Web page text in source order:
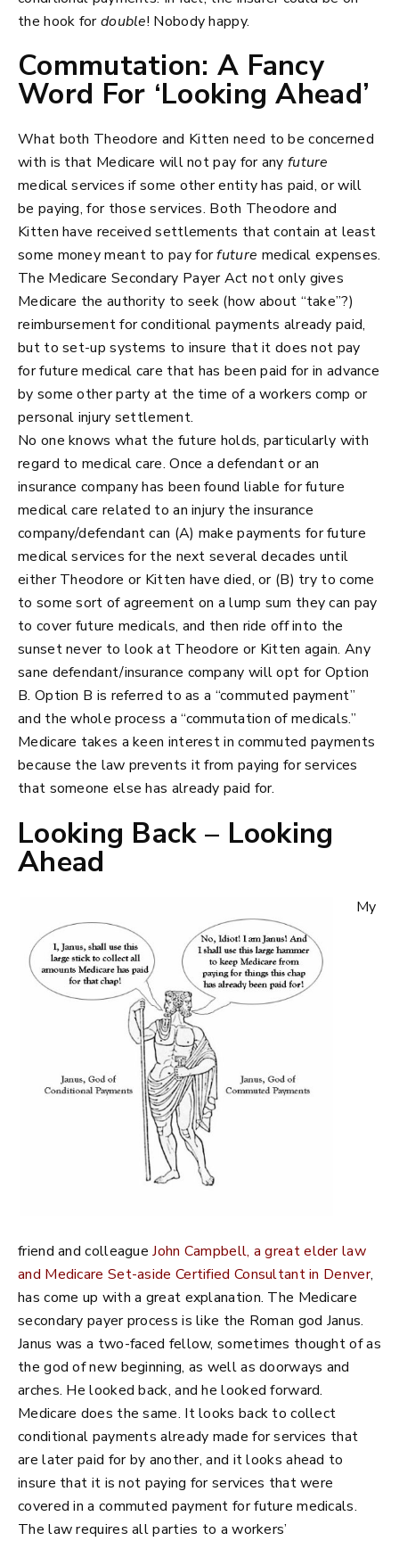
the hook fordouble! Nobody happy.
Commutation: A Fancy
Word For ‘Looking Ahead’
What both Theodore and Kitten need to be concerned
with is that Medicare will not pay for any future
medical services if some other entity has paid, or will
be paying, for those services. Both Theodore and
Kitten have received settlements that contain at least
some money meant to pay forfuture medical expenses.
The Medicare Secondary Payer Act not only gives
Medicare the authority to seek (how about “take”?)
reimbursement for conditional payments already paid,
but to set-up systems to insure that it does not pay
for future medical care that has been paid for in advance
by some other party at the time of a workers comp or
personal injury settlement.
No one knows what the future holds, particularly with
regard to medical care. Once a defendant or an
insurance company has been found liable for future
medical care related to an injury the insurance
company/defendant can (A) make payments for future
medical services for the next several decades until
either Theodore or Kitten have died, or (B) try to come
to some sort of agreement on a lump sum they can pay
to cover future medicals, and then ride off into the
sunset never to look at Theodore or Kitten again. Any
sane defendant/insurance company will opt for Option
B. Option B is referred to as a “commuted payment”
and the whole process a “commutation of medicals.”
Medicare takes a keen interest in commuted payments
because the law prevents it from paying for services
that someone else has already paid for.
Looking Back – Looking
Ahead
My
friend and colleagueJohn Campbell, a great elder law
and Medicare Set-aside Certified Consultant in Denver,
has come up with a great explanation. The Medicare
secondary payer process is like the Roman god Janus.
Janus was a two-faced fellow, sometimes thought of as
the god of new beginning, as well as doorways and
arches. He looked back, and he looked forward.
Medicare does the same. It looks back to collect
conditional payments already made for services that
are later paid for by another, and it looks ahead to
insure that it is not paying for services that were
covered in a commuted payment for future medicals.
The law requires all parties to a workers’